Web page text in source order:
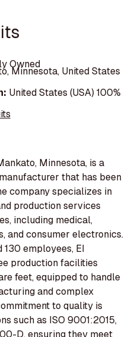
Owned
Minnesota, United States
United States (USA) 100%
Minnesota, is a
that has been
company specializes in
production services
including medical,
and consumer electronics.
employees, EI
production facilities
feet, equipped to handle
and complex
to quality is
such as ISO 9001:2015,